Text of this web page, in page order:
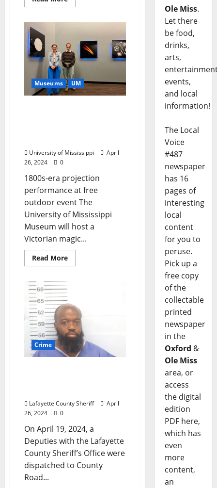
Museums UM
University of Mississippi
April
26, 2024
0
1800s-era projection
performance at free
outdoor event The
University of Mississippi
Museum will host a
Victorian magic...
Read More
Crime
Lafayette County Sheriff
April
26, 2024
0
On April 19, 2024, a
Deputies with the Lafayette
County Sheriff’s Office were
dispatched to County
Road...
Ole Miss.
Let there
be food,
drinks,
arts,
events,
and local
information!
The Local
Voice
#487
newspaper
has 16
pages of
interesting
local
content
for you to
peruse.
Pick up a
free copy
of the
collectable
printed
newspaper
in the
Oxford &
Ole Miss
area, or
access
the digital
edition
PDF here,
which has
even
more
content,
an